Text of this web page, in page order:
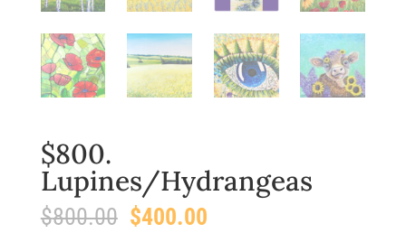
$800.
Lupines/Hydrangeas
$800.00 Original
$400.00Current